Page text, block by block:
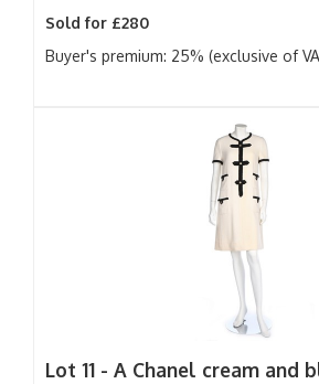
Sold for £280
Buyer's premium: 25% (exclusive of
Lot 11 - A Chanel cream and